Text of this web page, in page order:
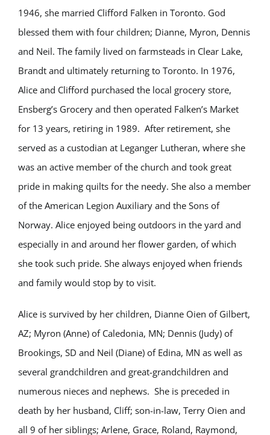
1946, she married Clifford Falken in Toronto. God
blessed them with four children; Dianne, Myron, Dennis
and Neil. The family lived on farmsteads in Clear Lake,
Brandt and ultimately returning to Toronto. In 1976,
Alice and Clifford purchased the local grocery store,
Ensberg’s Grocery and then operated Falken’s Market
for 13 years, retiring in 1989. After retirement, she
served as a custodian at Leganger Lutheran, where she
was an active member of the church and took great
pride in making quilts for the needy. She also a member
of the American Legion Auxiliary and the Sons of
Norway. Alice enjoyed being outdoors in the yard and
especially in and around her flower garden, of which
she took such pride. She always enjoyed when friends
and family would stop by to visit.
Alice is survived by her children, Dianne Oien of Gilbert,
AZ; Myron (Anne) of Caledonia, MN; Dennis (Judy) of
Brookings, SD and Neil (Diane) of Edina, MN as well as
several grandchildren and great-grandchildren and
numerous nieces and nephews. She is preceded in
death by her husband, Cliff; son-in-law, Terry Oien and
all 9 of her siblings; Arlene, Grace, Roland, Raymond,